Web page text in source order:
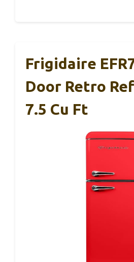
Frigidaire
Door Retro
7.5 Cu Ft